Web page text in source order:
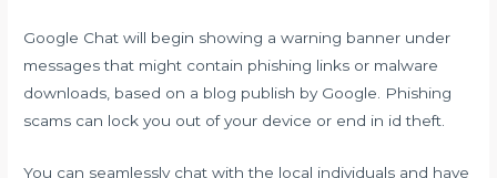
Google Chat will begin showing a warning banner under
messages that might contain phishing links or malware
downloads, based on a blog publish by Google. Phishing
scams can lock you out of your device or end in id theft.
You can seamlessly chat with the local individuals and have